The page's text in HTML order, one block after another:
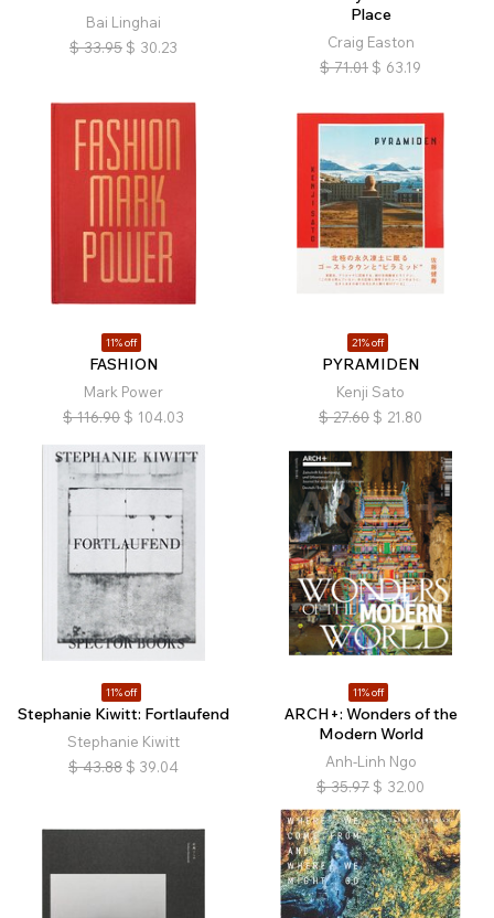
Bai Linghai
$ 33.95 $ 30.23
Place
Craig Easton
$ 71.01 $ 63.19
11% off
FASHION
Mark Power
$ 116.90 $ 104.03
21% off
PYRAMIDEN
Kenji Sato
$ 27.60 $ 21.80
11% off
Stephanie Kiwitt: Fortlaufend
Stephanie Kiwitt
$ 43.88 $ 39.04
11% off
ARCH+: Wonders of the
Modern World
Anh-Linh Ngo
$ 35.97 $ 32.00